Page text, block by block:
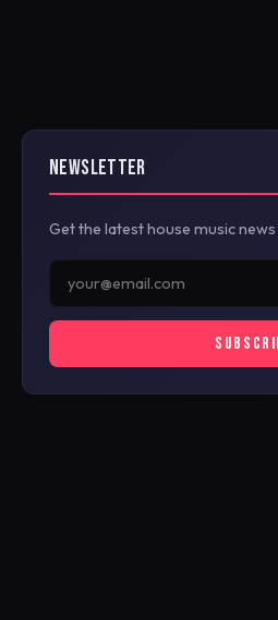
NEWSLETTER
Get the latest house music